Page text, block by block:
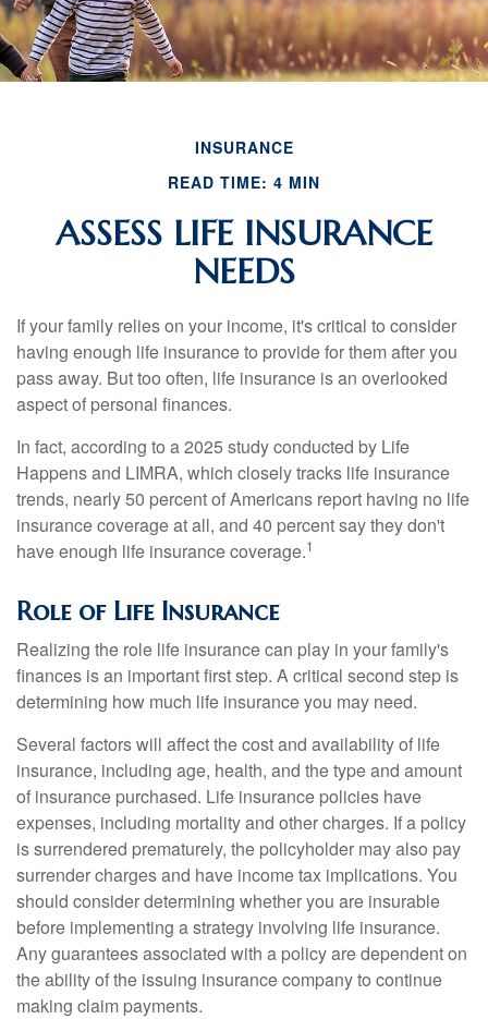
INSURANCE
READ TIME: 4 MIN
ASSESS LIFE INSURANCE
NEEDS
If your family relies on your income, it's critical to consider
having enough life insurance to provide for them after you
pass away. But too often, life insurance is an overlooked
aspect of personal finances.
In fact, according to a 2025 study conducted by Life
Happens and LIMRA, which closely tracks life insurance
trends, nearly 50 percent of Americans report having no life
insurance coverage at all, and 40 percent say they don't
have enough life insurance coverage.1
Role of Life Insurance
Realizing the role life insurance can play in your family's
finances is an important first step. A critical second step is
determining how much life insurance you may need.
Several factors will affect the cost and availability of life
insurance, including age, health, and the type and amount
of insurance purchased. Life insurance policies have
expenses, including mortality and other charges. If a policy
is surrendered prematurely, the policyholder may also pay
surrender charges and have income tax implications. You
should consider determining whether you are insurable
before implementing a strategy involving life insurance.
Any guarantees associated with a policy are dependent on
the ability of the issuing insurance company to continue
making claim payments.